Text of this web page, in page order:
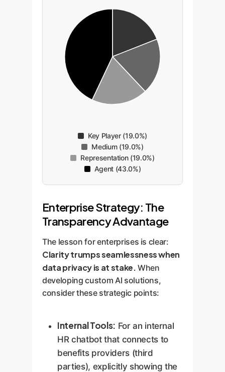
Key Player (19.0%)
Medium (19.0%)
Representation (19.0%)
Agent (43.0%)
Enterprise Strategy: The
Transparency Advantage
The lesson for enterprises is clear:
Clarity trumps seamlessness when
data privacy is at stake. When
developing custom AI solutions,
consider these strategic points:
Internal Tools: For an internal
HR chatbot that connects to
benefits providers (third
parties), explicitly showing the